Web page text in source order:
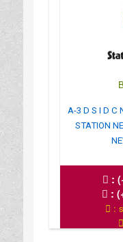
A-3 D S I D C
STATION
:
:
: